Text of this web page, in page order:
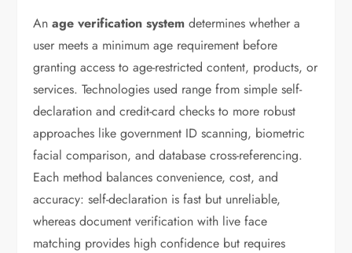
Anage verification system determines whether a
user meets a minimum age requirement before
granting access to age-restricted content, products, or
services. Technologies used range from simple self-
declaration and credit-card checks to more robust
approaches like government ID scanning, biometric
facial comparison, and database cross-referencing.
Each method balances convenience, cost, and
accuracy: self-declaration is fast but unreliable,
whereas document verification with live face
matching provides high confidence but requires